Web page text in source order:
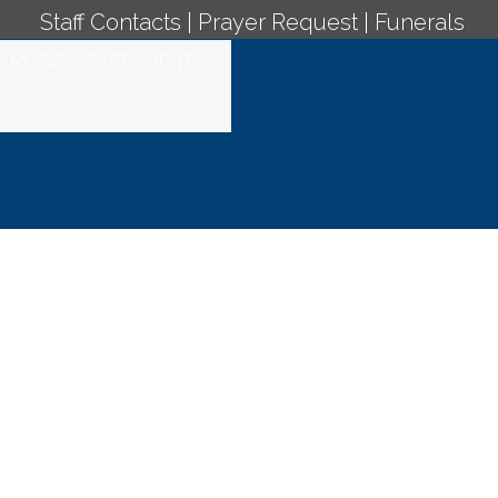
Staff Contacts Prayer Request Funerals